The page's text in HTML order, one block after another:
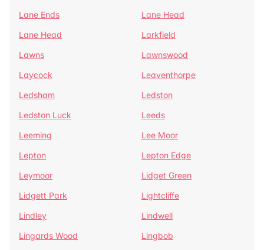
Lane Ends
Lane Head
Lane Head
Larkfield
Lawns
Lawnswood
Laycock
Leaventhorpe
Ledsham
Ledston
Ledston Luck
Leeds
Leeming
Lee Moor
Lepton
Lepton Edge
Leymoor
Lidget Green
Lidgett Park
Lightcliffe
Lindley
Lindwell
Lingards Wood
Lingbob